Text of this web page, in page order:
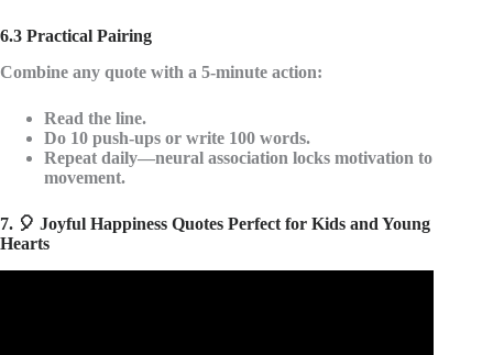
6.3 Practical Pairing
Combine any quote with a 5-minute action:
Read the line.
Do 10 push-ups or write 100 words.
Repeat daily—neural association locks motivation to
movement.
7. 🎈 Joyful Happiness Quotes Perfect for Kids and Young
Hearts